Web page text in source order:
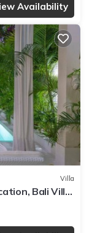
Availability
Villa
Bali Villa